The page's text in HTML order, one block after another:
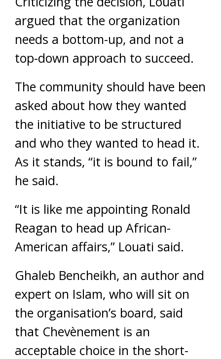
argued that the organization
needs a bottom-up, and not a
top-down approach to succeed.
The community should have been
asked about how they wanted
the initiative to be structured
and who they wanted to head it.
As it stands, “it is bound to fail,”
he said.
“It is like me appointing Ronald
Reagan to head up African-
American affairs,” Louati said.
Ghaleb Bencheikh, an author and
expert on Islam, who will sit on
the organisation’s board, said
that Chevènement is an
acceptable choice in the short-